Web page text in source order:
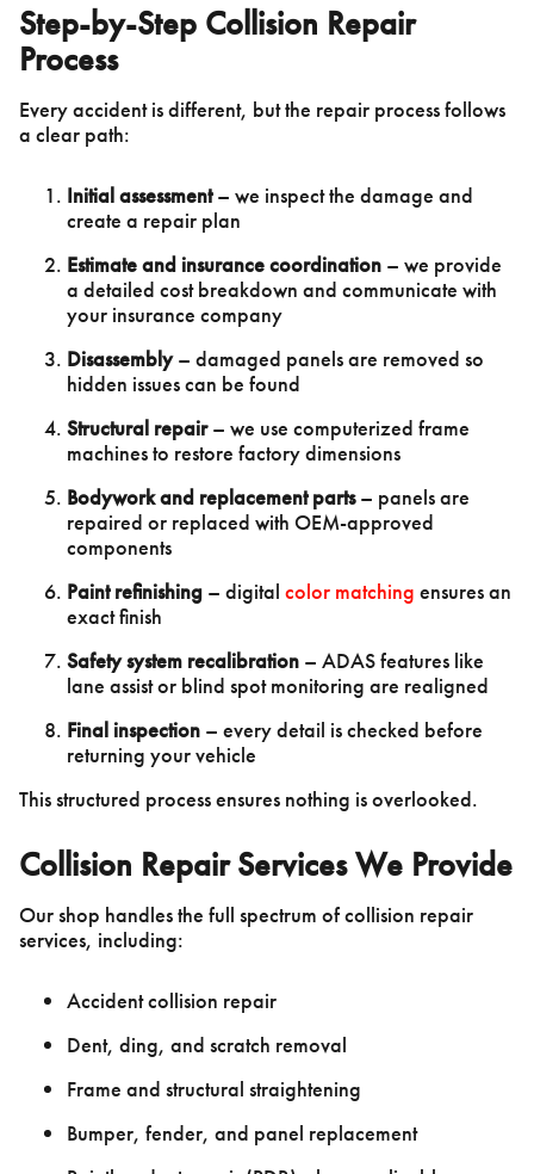
Step-by-Step Collision Repair
Process
Every accident is different, but the repair process follows
a clear path:
Initial assessment– we inspect the damage and
create a repair plan
Estimate and insurance coordination – we provide
a detailed cost breakdown and communicate with
your insurance company
Disassembly– damaged panels are removed so
hidden issues can be found
Structural repair– we use computerized frame
machines to restore factory dimensions
Bodywork and replacement parts– panels are
repaired or replaced with OEM-approved
components
Paint refinishing – digital color matching ensures an
exact finish
Safety system recalibration – ADAS features like
lane assist or blind spot monitoring are realigned
Final inspection – every detail is checked before
returning your vehicle
This structured process ensures nothing is overlooked.
Collision Repair Services We Provide
Our shop handles the full spectrum of collision repair
services, including:
Accident collision repair
Dent, ding, and scratch removal
Frame and structural straightening
Bumper, fender, and panel replacement